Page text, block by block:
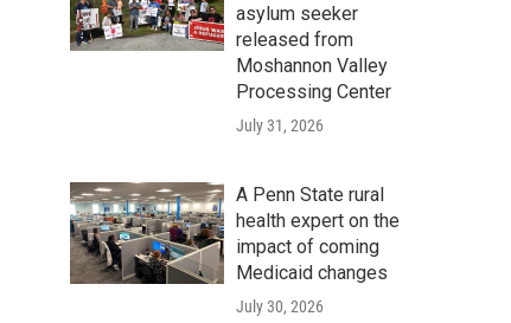
asylum seeker
released from
Moshannon Valley
Processing Center
July 31, 2026
A Penn State rural
health expert on the
impact of coming
Medicaid changes
July 30, 2026